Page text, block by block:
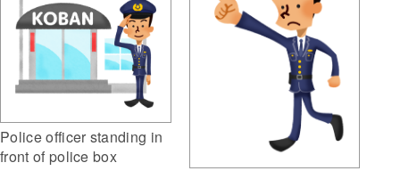
Police officer standing in
front of police box